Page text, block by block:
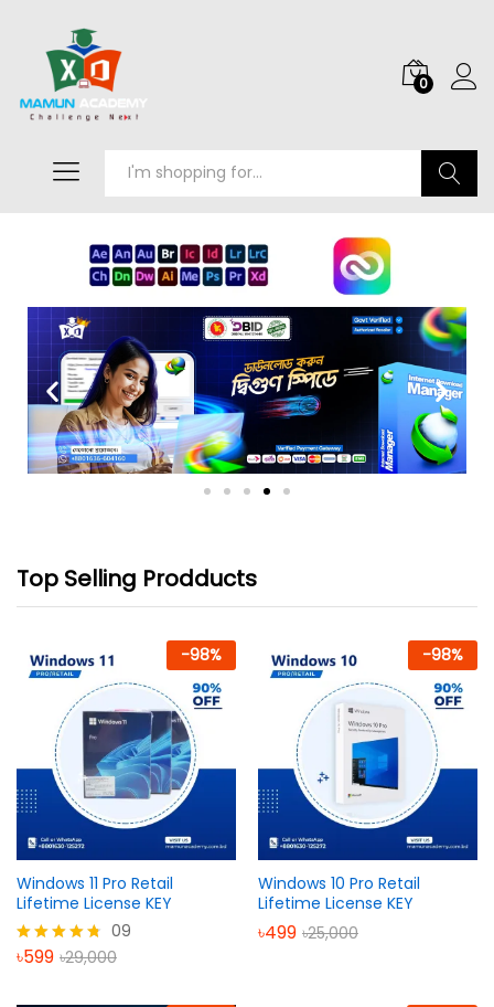
0
Top Selling Prodducts
-98%
Windows 11 Pro Retail
Lifetime License KEY
Rated
09
৳599 ৳29,000
-98%
Windows 10 Pro Retail
Lifetime License KEY
৳499 ৳25,000